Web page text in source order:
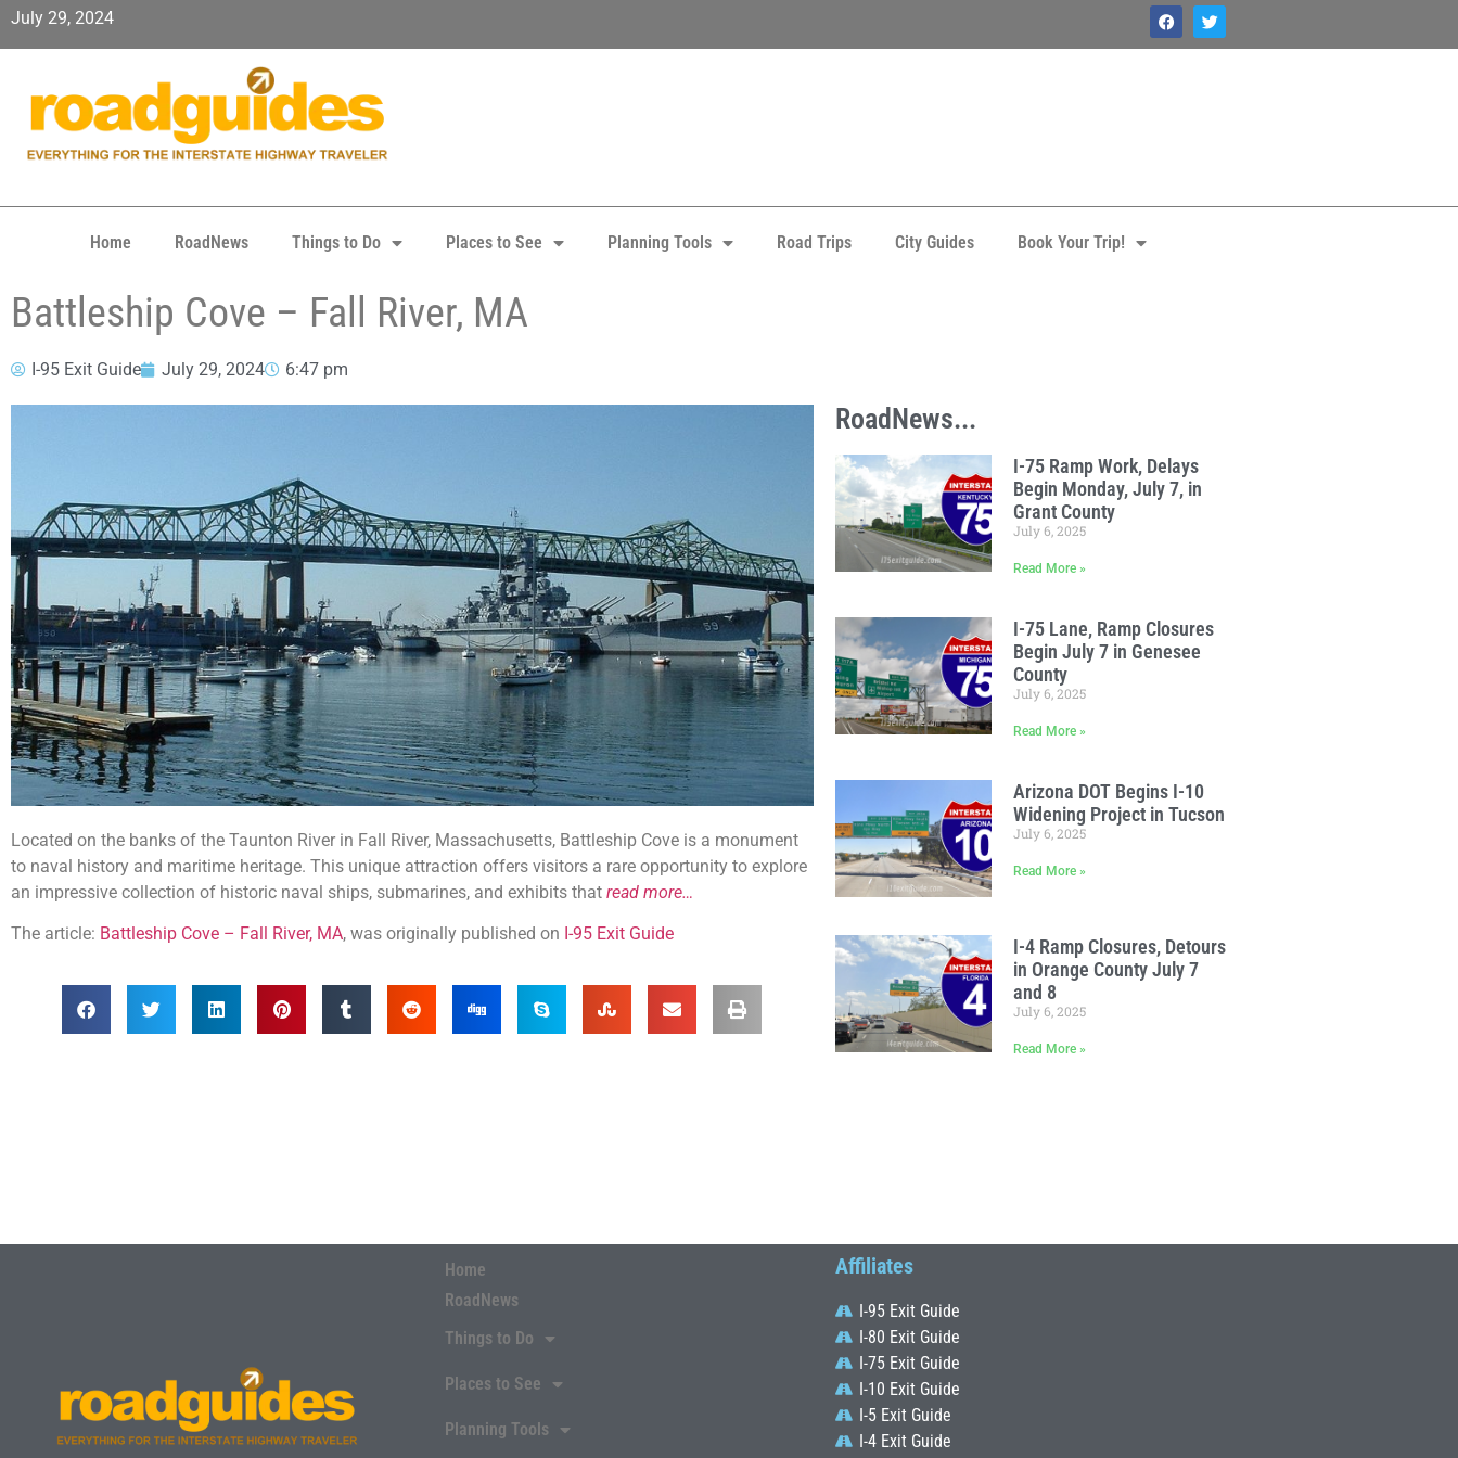
July 29, 2024
Home RoadNews Things to Do Places to See Planning Tools Road Trips City Guides Book Your Trip!
Battleship Cove – Fall River, MA
I-95 Exit Guide July 29, 2024 6:47 pm
Located on the banks of the Taunton River in Fall River, Massachusetts, Battleship Cove is a monument
to naval history and maritime heritage. This unique attraction offers visitors a rare opportunity to explore
an impressive collection of historic naval ships, submarines, and exhibits that read more…
The article: Battleship Cove – Fall River, MA, was originally published on I-95 Exit Guide
RoadNews...
I-75 Ramp Work, Delays
Begin Monday, July 7, in
Grant County
July 6, 2025
Read More »
I-75 Lane, Ramp Closures
Begin July 7 in Genesee
County
July 6, 2025
Read More »
Arizona DOT Begins I-10
Widening Project in Tucson
July 6, 2025
Read More »
I-4 Ramp Closures, Detours
in Orange County July 7
and 8
July 6, 2025
Read More »
Home
RoadNews
Things to Do
Places to See
Planning Tools
Affiliates
I-95 Exit Guide
I-80 Exit Guide
I-75 Exit Guide
I-10 Exit Guide
I-5 Exit Guide
I-4 Exit Guide